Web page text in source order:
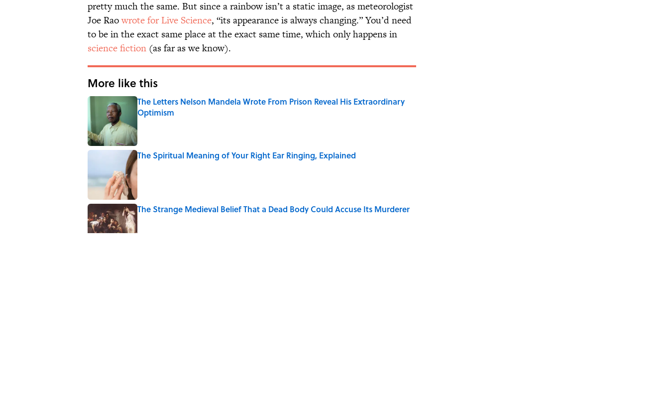
pretty much the same. But since a rainbow isn’t a static image, as meteorologist
Joe Raowrote for Live Science, “its appearance is always changing.” You’d need
to be in the exact same place at the exact same time, which only happens in
science fiction (as far as we know).
More like this
The Letters Nelson Mandela Wrote From Prison Reveal His Extraordinary
Optimism
The Spiritual Meaning of Your Right Ear Ringing, Explained
The Strange Medieval Belief That a Dead Body Could Accuse Its Murderer
Published by on Invalid Date